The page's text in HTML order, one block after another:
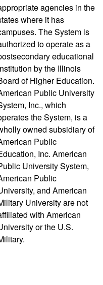
agencies in the
where it has
The System is
to operate as a
educational
by the Illinois
of Higher Education.
Public University
Inc., which
the System, is a
owned subsidiary of
Public
Inc. American
University System,
Public
and American
University are not
with American
or the U.S.